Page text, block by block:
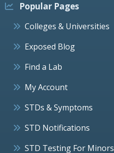
Popular Pages
Colleges & Universities
Exposed Blog
Find a Lab
My Account
STDs & Symptoms
STD Notifications
STD Testing For Minors